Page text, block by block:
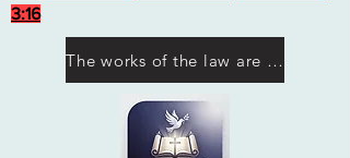
3:16
The works of the law are not what you think they are works of men